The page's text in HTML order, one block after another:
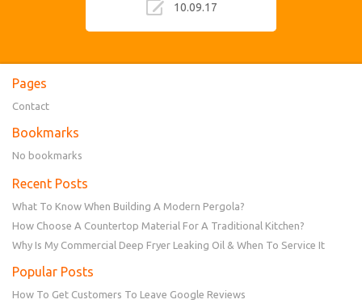
10.09.17
Pages
Contact
Bookmarks
No bookmarks
Recent Posts
What To Know When Building A Modern Pergola?
How Choose A Countertop Material For A Traditional Kitchen?
Why Is My Commercial Deep Fryer Leaking Oil & When To Service It
Popular Posts
How To Get Customers To Leave Google Reviews